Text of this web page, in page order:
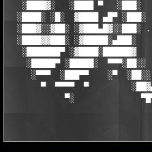
░████▓░   ░████ ▀   ░███░
░████░ ░█░  ▓████ ▄█▀ ░███░
░███▓░░▓██░ ░▓███▄█▓░░███░
░████▓▓███░ ░▓█████░▄███░
░███████▀ ░▓████░██████▓
░█████▀ ░█████░  ▀▀▀░██░░
░▀▀▀  ░███▀▀    ░▀
▀  ▀▀▀▀  ▀
▀░